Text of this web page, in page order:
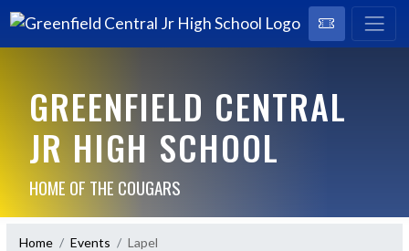
GREENFIELD CENTRAL
JR HIGH SCHOOL
HOME OF THE COUGARS
Home Events Lapel